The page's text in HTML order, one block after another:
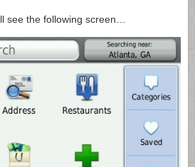
see the following screen…